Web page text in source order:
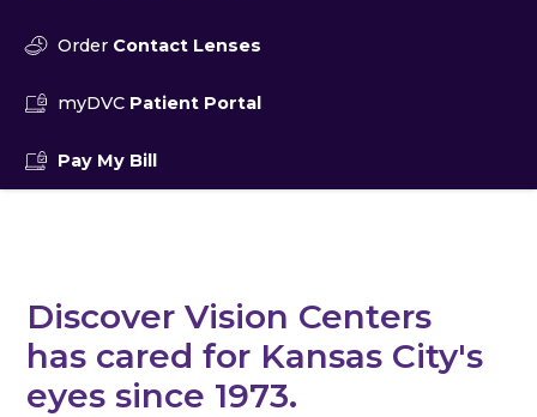
Order Contact Lenses
myDVC Patient Portal
Pay My Bill
Discover Vision Centers
has cared for Kansas City's
eyes since 1973.